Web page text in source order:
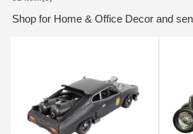
Shop for Home & Office Decor and